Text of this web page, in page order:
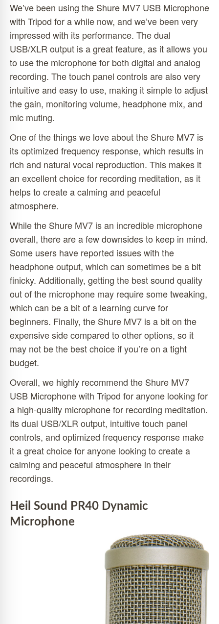
We’ve been using the Shure MV7 USB Microphone
with Tripod for a while now, and we’ve been very
impressed with its performance. The dual
USB/XLR output is a great feature, as it allows you
to use the microphone for both digital and analog
recording. The touch panel controls are also very
intuitive and easy to use, making it simple to adjust
the gain, monitoring volume, headphone mix, and
mic muting.
One of the things we love about the Shure MV7 is
its optimized frequency response, which results in
rich and natural vocal reproduction. This makes it
an excellent choice for recording meditation, as it
helps to create a calming and peaceful
atmosphere.
While the Shure MV7 is an incredible microphone
overall, there are a few downsides to keep in mind.
Some users have reported issues with the
headphone output, which can sometimes be a bit
finicky. Additionally, getting the best sound quality
out of the microphone may require some tweaking,
which can be a bit of a learning curve for
beginners. Finally, the Shure MV7 is a bit on the
expensive side compared to other options, so it
may not be the best choice if you’re on a tight
budget.
Overall, we highly recommend the Shure MV7
USB Microphone with Tripod for anyone looking for
a high-quality microphone for recording meditation.
Its dual USB/XLR output, intuitive touch panel
controls, and optimized frequency response make
it a great choice for anyone looking to create a
calming and peaceful atmosphere in their
recordings.
Heil Sound PR40 Dynamic
Microphone